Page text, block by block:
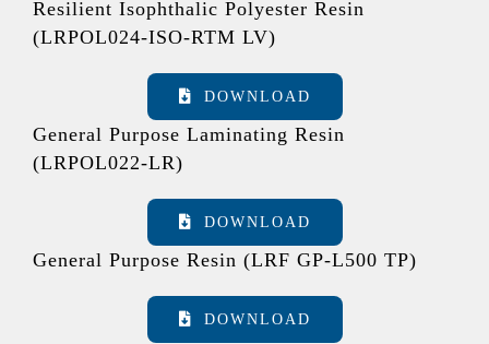
Resilient Isophthalic Polyester Resin
(LRPOL024-ISO-RTM LV)
DOWNLOAD
General Purpose Laminating Resin
(LRPOL022-LR)
DOWNLOAD
General Purpose Resin (LRF GP-L500 TP)
DOWNLOAD